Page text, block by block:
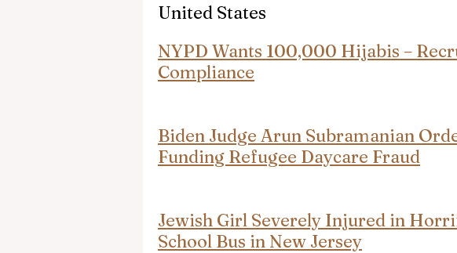
United States
NYPD Wants 100,000 Hijabis –
Compliance
Biden Judge Arun Subramanian
Funding Refugee Daycare Fraud
Jewish Girl Severely Injured in
School Bus in New Jersey